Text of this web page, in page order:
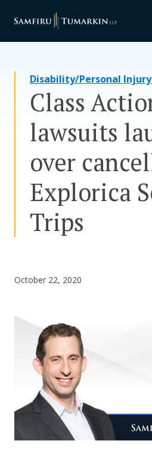
Your Team
Resources
Media
Assessment Tool
Careers
Disability/Personal Injury
Class
lawsuits
over
Explorica
Trips
October 22, 2020